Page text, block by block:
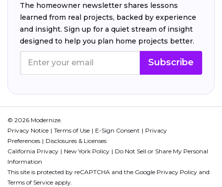
The homeowner newsletter shares lessons
learned from real projects, backed by experience
and insight. Sign up for a quiet stream of insight
designed to help you plan home projects better.
Subscribe
© 2026 Modernize.
Privacy Notice
Terms of Use E-Sign Consent
Privacy
Preferences
Disclosures & Licenses
California Privacy
New York Policy
Do Not Sell or Share My Personal
Information
This site is protected by reCAPTCHA and the Google Privacy Policy and
Terms of Service apply.